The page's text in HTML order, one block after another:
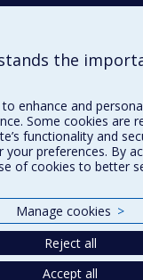
the
enhance and
Some cookies are
functionality and
preferences. By
of cookies to better
Manage cookies >
Reject all
Accept all